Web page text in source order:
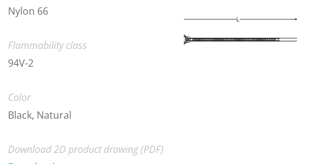
Nylon 66
Flammability class
94V-2
Color
Black, Natural
Download 2D product drawing (PDF)